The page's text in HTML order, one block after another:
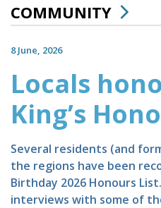
COMMUNITY
8 June, 2026
Locals
King’s
Several residents (and
the regions have been
Birthday 2026 Honours
interviews with some of